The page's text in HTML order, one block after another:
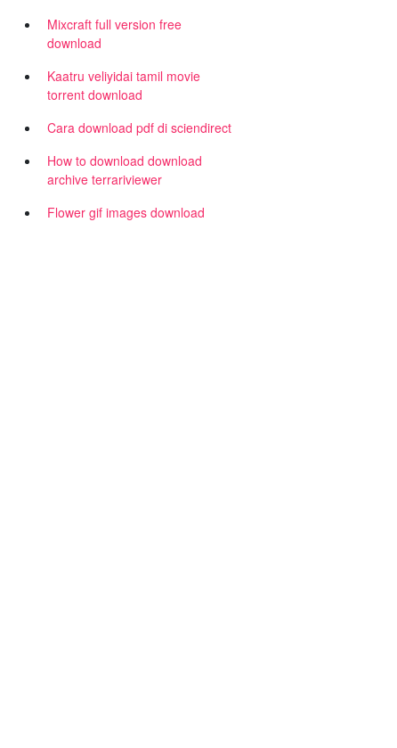
Mixcraft full version free
download
Kaatru veliyidai tamil movie
torrent download
Cara download pdf di sciendirect
How to download download
archive terrariviewer
Flower gif images download